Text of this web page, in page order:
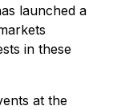
launched a
in these
at the